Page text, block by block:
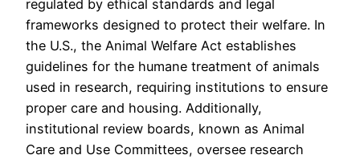
regulated by ethical standards and legal
frameworks designed to protect their welfare. In
the U.S., the Animal Welfare Act establishes
guidelines for the humane treatment of animals
used in research, requiring institutions to ensure
proper care and housing. Additionally,
institutional review boards, known as Animal
Care and Use Committees, oversee research